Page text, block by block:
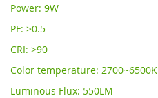
Power: 9W
PF: >0.5
CRI: >90
Color temperature: 2700~6500K
Luminous Flux: 550LM